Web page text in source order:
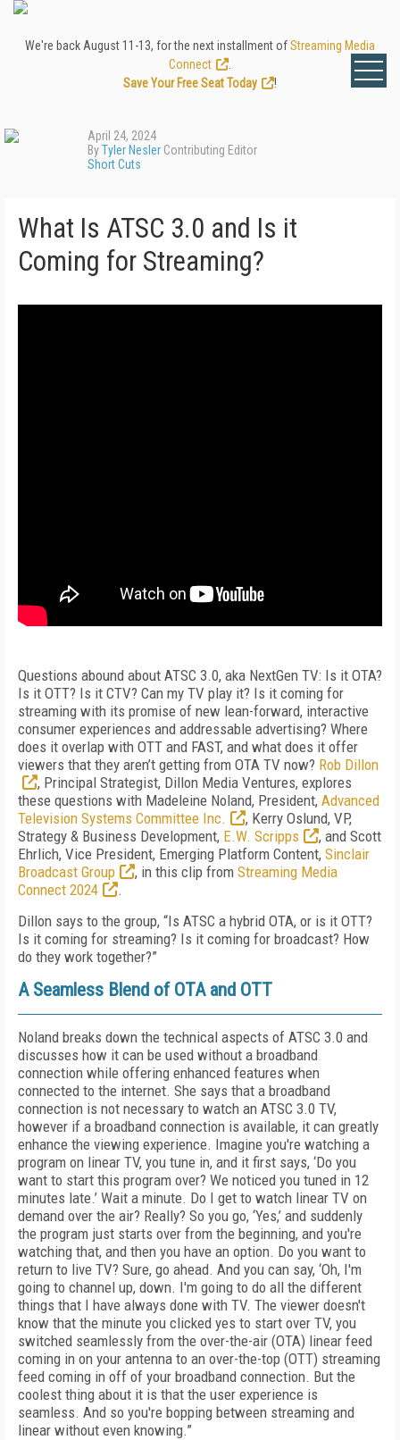
We're back August 11-13, for the next installment ofStreaming Media
Connect
Save Your Free Seat Today
!
April 24, 2024
ByTyler Nesler Contributing Editor
Short Cuts
What Is ATSC 3.0 and Is it
Coming for Streaming?
Questions abound about ATSC 3.0, aka NextGen TV: Is it OTA?
Is it OTT? Is it CTV? Can my TV play it? Is it coming for
streaming with its promise of new lean-forward, interactive
consumer experiences and addressable advertising? Where
does it overlap with OTT and FAST, and what does it offer
viewers that they aren’t getting from OTA TV now? Rob Dillon
, Principal Strategist, Dillon Media Ventures, explores
these questions with Madeleine Noland, President, Advanced
Television Systems Committee Inc.
, Kerry Oslund, VP,
Strategy & Business Development, E.W. Scripps
, and Scott
Ehrlich, Vice President, Emerging Platform Content, Sinclair
Broadcast Group
, in this clip from Streaming Media
Connect 2024
.
Dillon says to the group, “Is ATSC a hybrid OTA, or is it OTT?
Is it coming for streaming? Is it coming for broadcast? How
do they work together?”
A Seamless Blend of OTA and OTT
Noland breaks down the technical aspects of ATSC 3.0 and
discusses how it can be used without a broadband
connection while offering enhanced features when
connected to the internet. She says that a broadband
connection is not necessary to watch an ATSC 3.0 TV,
however if a broadband connection is available, it can greatly
enhance the viewing experience. Imagine you're watching a
program on linear TV, you tune in, and it first says, ‘Do you
want to start this program over? We noticed you tuned in 12
minutes late.’ Wait a minute. Do I get to watch linear TV on
demand over the air? Really? So you go, ‘Yes,’ and suddenly
the program just starts over from the beginning, and you're
watching that, and then you have an option. Do you want to
return to live TV? Sure, go ahead. And you can say, ‘Oh, I'm
going to channel up, down. I'm going to do all the different
things that I have always done with TV. The viewer doesn't
know that the minute you clicked yes to start over TV, you
switched seamlessly from the over-the-air (OTA) linear feed
coming in on your antenna to an over-the-top (OTT) streaming
feed coming in off of your broadband connection. But the
coolest thing about it is that the user experience is
seamless. And so you're bopping between streaming and
linear without even knowing.”